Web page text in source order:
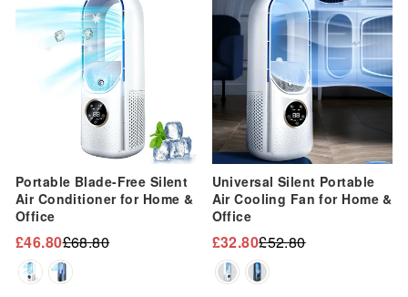
Portable Blade-Free Silent
Air Conditioner for Home &
Office
Regular
price
£68.80
Sale
price
£46.80
Universal Silent Portable
Air Cooling Fan for Home &
Office
Regular
price
£52.80
Sale
price
£32.80